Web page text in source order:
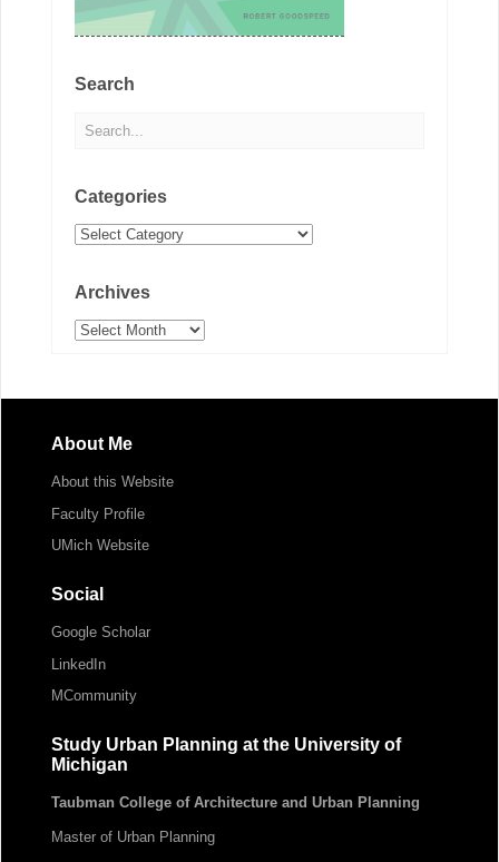
Search
Categories
Categories
Archives
Archives
About Me
About this Website
Faculty Profile
UMich Website
Social
Google Scholar
LinkedIn
MCommunity
Study Urban Planning at the University of
Michigan
Taubman College of Architecture and Urban Planning
Master of Urban Planning